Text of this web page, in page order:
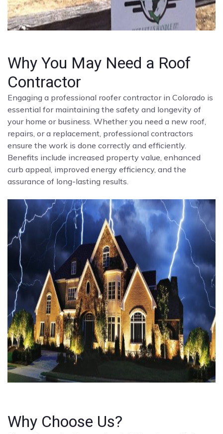
Why You May Need a Roof
Contractor
Engaging a professional roofer contractor in Colorado is
essential for maintaining the safety and longevity of
your home or business. Whether you need a new roof,
repairs, or a replacement, professional contractors
ensure the work is done correctly and efficiently.
Benefits include increased property value, enhanced
curb appeal, improved energy efficiency, and the
assurance of long-lasting results.
Why Choose Us?